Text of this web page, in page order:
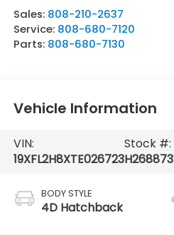
Sales: 808-210-2637
Service: 808-680-7120
Parts: 808-680-7130
Vehicle Information
VIN:
19XFL2H8XTE026723
Stock #:
H268873
BODY STYLE
4D Hatchback